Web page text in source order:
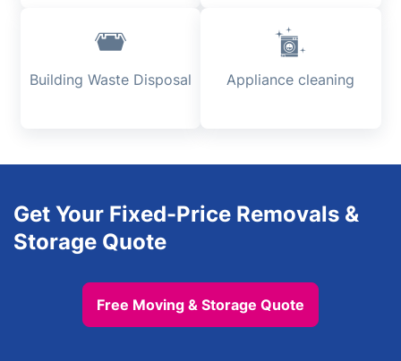
Building Waste Disposal Appliance cleaning
Get Your Fixed-Price Removals &
Storage Quote
Free Moving & Storage Quote